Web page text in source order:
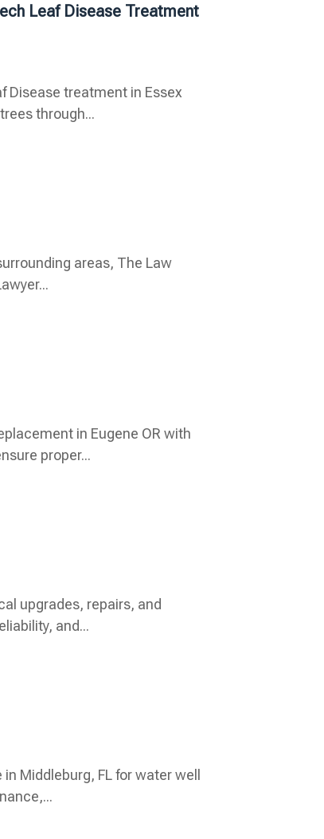
Leaf Disease Treatment
Disease treatment in Essex
through...
areas, The Law
in Eugene OR with
proper...
upgrades, repairs, and
and...
Middleburg, FL for water well